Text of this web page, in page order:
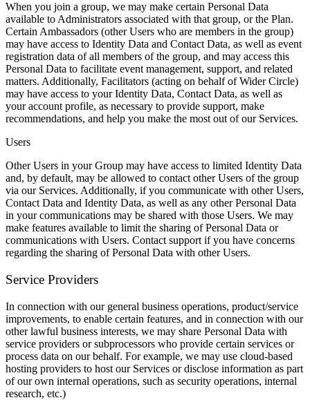
When you join a group, we may make certain Personal Data
available to Administrators associated with that group, or the Plan.
Certain Ambassadors (other Users who are members in the group)
may have access to Identity Data and Contact Data, as well as event
registration data of all members of the group, and may access this
Personal Data to facilitate event management, support, and related
matters. Additionally, Facilitators (acting on behalf of Wider Circle)
may have access to your Identity Data, Contact Data, as well as
your account profile, as necessary to provide support, make
recommendations, and help you make the most out of our Services.
Users
Other Users in your Group may have access to limited Identity Data
and, by default, may be allowed to contact other Users of the group
via our Services. Additionally, if you communicate with other Users,
Contact Data and Identity Data, as well as any other Personal Data
in your communications may be shared with those Users. We may
make features available to limit the sharing of Personal Data or
communications with Users. Contact support if you have concerns
regarding the sharing of Personal Data with other Users.
Service Providers
In connection with our general business operations, product/service
improvements, to enable certain features, and in connection with our
other lawful business interests, we may share Personal Data with
service providers or subprocessors who provide certain services or
process data on our behalf. For example, we may use cloud-based
hosting providers to host our Services or disclose information as part
of our own internal operations, such as security operations, internal
research, etc.)